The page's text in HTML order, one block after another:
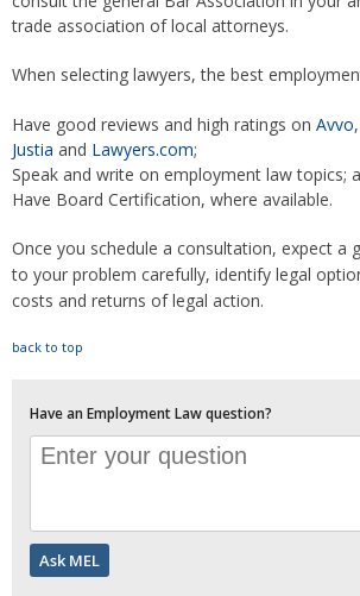
trade association of local attorneys.
When selecting lawyers, the best
Have good reviews and high ratings on Avvo,
Justia and Lawyers.com;
Speak and write on employment law topics;
Have Board Certification, where available.
Once you schedule a consultation, expect a
to your problem carefully, identify legal
costs and returns of legal action.
back to top
Have an Employment Law question?